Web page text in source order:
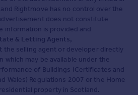
Rightmove has no control over the
does not constitute
information is provided and
& Letting Agents,
the selling agent or developer directly
which may be available under the
of Buildings (Certificates and
Wales) Regulations 2007 or the Home
property in Scotland.